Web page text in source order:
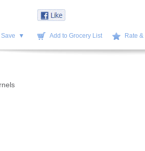
Save ▼ Add to Grocery List Rate